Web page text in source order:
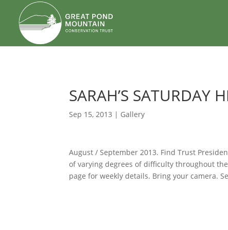
SARAH’S SATURDAY
Sep 15, 2013 | Gallery
August / September 2013. Find Trust
of varying degrees of difficulty throughout
page for weekly details. Bring your camera.